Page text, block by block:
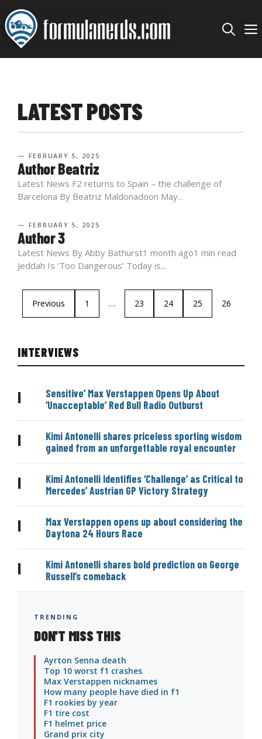
Skip
to
content
LATEST POSTS
— FEBRUARY 5, 2025
Author Beatriz
Latest News F2 returns to Spain – the challenge of
Barcelona By Beatriz Maldonadoon May...
— FEBRUARY 5, 2025
Author 3
Latest News By Abby Bathurst1 month ago1 min read
Jeddah Is ‘Too Dangerous’ Today is...
Previous 1 … 23 24 25 26
INTERVIEWS
|
Sensitive’ Max Verstappen Opens Up About
‘Unacceptable’ Red Bull Radio Outburst
|
Kimi Antonelli shares priceless sporting wisdom
gained from an unforgettable royal encounter
|
Kimi Antonelli Identifies ‘Challenge’ as Critical to
Mercedes’ Austrian GP Victory Strategy
|
Max Verstappen opens up about considering the
Daytona 24 Hours Race
|
Kimi Antonelli shares bold prediction on George
Russell’s comeback
TRENDING
DON'T MISS THIS
Ayrton Senna death
Top 10 worst f1 crashes
Max Verstappen nicknames
How many people have died in f1
F1 rookies by year
F1 tire cost
F1 helmet price
Grand prix city